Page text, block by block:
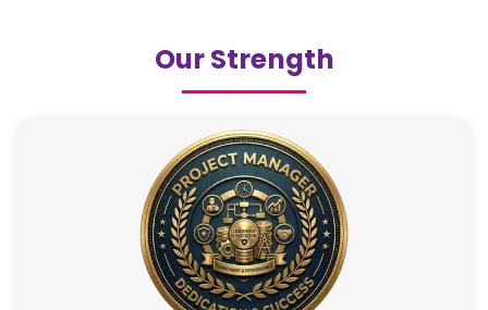
Our Strength